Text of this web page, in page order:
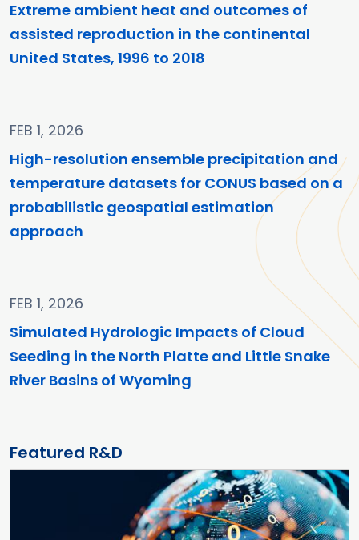
Extreme ambient heat and outcomes of
assisted reproduction in the continental
United States, 1996 to 2018
FEB 1, 2026
High-resolution ensemble precipitation and
temperature datasets for CONUS based on a
probabilistic geospatial estimation
approach
FEB 1, 2026
Simulated Hydrologic Impacts of Cloud
Seeding in the North Platte and Little Snake
River Basins of Wyoming
Featured R&D